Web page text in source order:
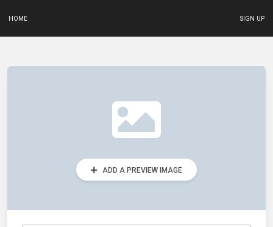
HOME SIGN UP